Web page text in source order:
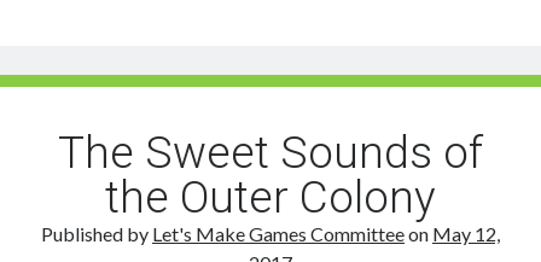
on
The Sweet Sounds of
the Outer Colony
Published by Let's Make Games Committeeon May 12,